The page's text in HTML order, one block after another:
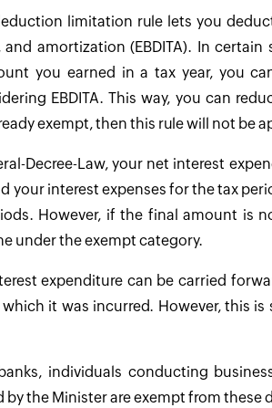
limitation rule lets you
amortization (EBDITA). In
you earned in a tax year, you
EBDITA. This way, you can
exempt, then this rule will not be
Decree-Law, your net interest
your interest expenses for the tax
However, if the final amount is
under the exempt category.
expenditure can be carried
it was incurred. However, this is
individuals conducting
the Minister are exempt from these